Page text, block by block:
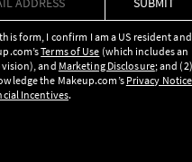
form, I confirm I am a US resident
Terms of Use (which includes an
and Marketing Disclosure; and
the Makeup.com’s Privacy Notice
Incentives.